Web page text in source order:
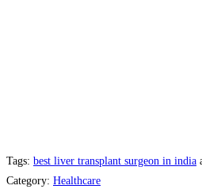
Tags: best liver transplant surgeon in india
Category: Healthcare